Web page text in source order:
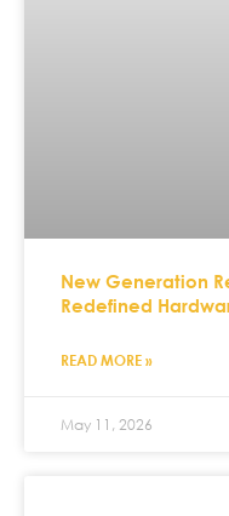
New Generation
Redefined
READ MORE »
May 11, 2026